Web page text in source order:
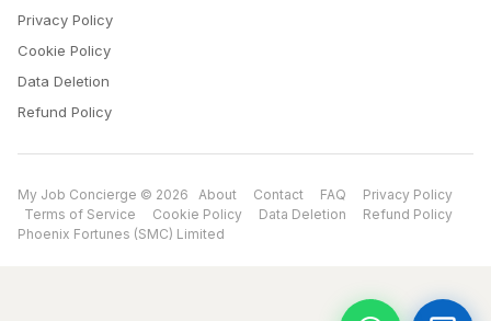
Privacy Policy
Cookie Policy
Data Deletion
Refund Policy
My Job Concierge © 2026 About Contact FAQ
Privacy Policy
Terms of Service
Cookie Policy Data Deletion
Refund Policy
Phoenix Fortunes (SMC) Limited